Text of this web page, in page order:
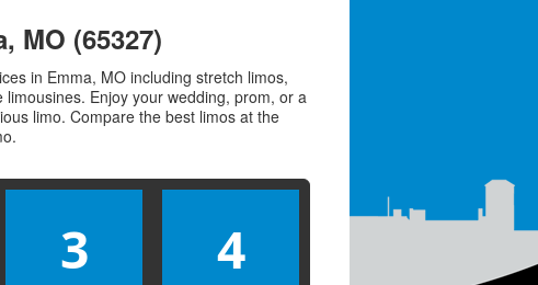
MO (65327)
in Emma, MO including stretch limos,
Enjoy your wedding, prom, or a
limo. Compare the best limos at the
.
3 4